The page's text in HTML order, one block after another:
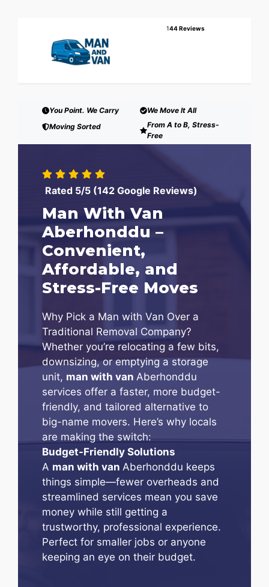
144 Reviews
You Point. We Carry
We Move It All
Moving Sorted
From A to B, Stress-
Free
Rated 5/5 (142 Google Reviews)
Man With Van
Aberhonddu –
Convenient,
Affordable, and
Stress-Free Moves
Why Pick a Man with Van Over a
Traditional Removal Company?
Whether you’re relocating a few bits,
downsizing, or emptying a storage
unit, man with van Aberhonddu
services offer a faster, more budget-
friendly, and tailored alternative to
big-name movers. Here’s why locals
are making the switch:
Budget-Friendly Solutions
A man with van Aberhonddu keeps
things simple—fewer overheads and
streamlined services mean you save
money while still getting a
trustworthy, professional experience.
Perfect for smaller jobs or anyone
keeping an eye on their budget.